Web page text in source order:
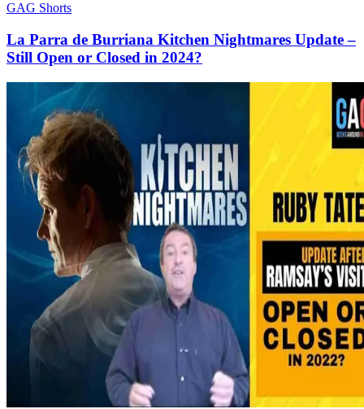
GAG Shorts
La Parra de Burriana Kitchen Nightmares Update –
Still Open or Closed in 2024?